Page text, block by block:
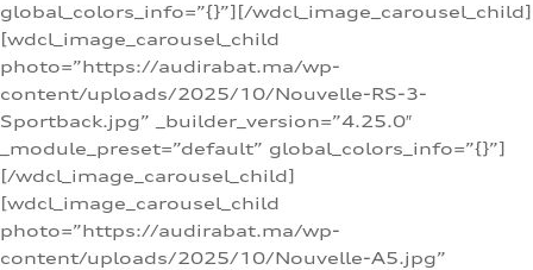
global_colors_info=”{}”][/wdcl_image_carousel_child]
[wdcl_image_carousel_child
photo=”https://audirabat.ma/wp-
content/uploads/2025/10/Nouvelle-RS-3-
Sportback.jpg” _builder_version=”4.25.0″
_module_preset=”default” global_colors_info=”{}”]
[/wdcl_image_carousel_child]
[wdcl_image_carousel_child
photo=”https://audirabat.ma/wp-
content/uploads/2025/10/Nouvelle-A5.jpg”